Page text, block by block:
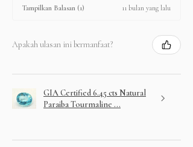
Tampilkan Balasan (1) 11 bulan yang lalu
Apakah ulasan ini bermanfaat?
GIA Certified 6.45 cts Natural
Paraiba Tourmaline ...